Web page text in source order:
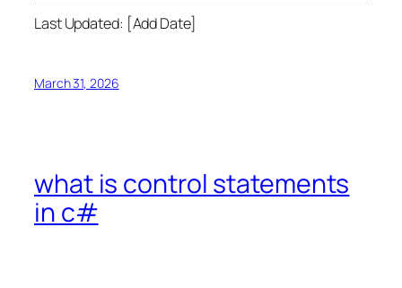
Last Updated: [Add Date]
March 31, 2026
what is control statements
in c#